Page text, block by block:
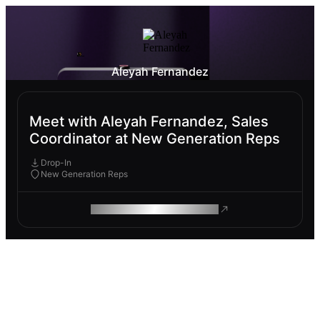
Aleyah Fernandez
Meet with Aleyah Fernandez, Sales
Coordinator at New Generation Reps
Drop-In
New Generation Reps